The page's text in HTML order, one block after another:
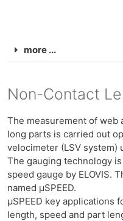
more ...
Non-Contact
The measurement of web
long parts is carried out
velocimeter (LSV system)
The gauging technology
speed gauge by ELOVIS.
named μSPEED.
μSPEED key applications
length, speed and part